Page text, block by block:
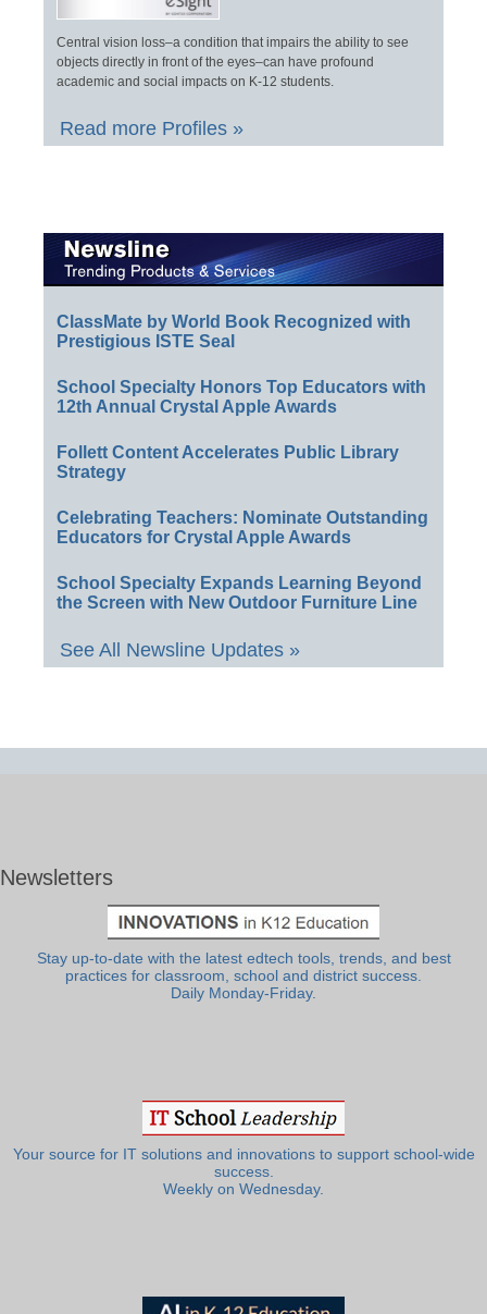
Central vision loss–a condition that impairs the ability to see
objects directly in front of the eyes–can have profound
academic and social impacts on K-12 students.
Read more Profiles »
ClassMate by World Book Recognized with
Prestigious ISTE Seal
School Specialty Honors Top Educators with
12th Annual Crystal Apple Awards
Follett Content Accelerates Public Library
Strategy
Celebrating Teachers: Nominate Outstanding
Educators for Crystal Apple Awards
School Specialty Expands Learning Beyond
the Screen with New Outdoor Furniture Line
See All Newsline Updates »
Newsletters
Stay up-to-date with the latest edtech tools, trends, and best
practices for classroom, school and district success.
Daily Monday-Friday.
Your source for IT solutions and innovations to support school-wide
success.
Weekly on Wednesday.